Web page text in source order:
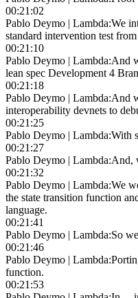
00:21:02
Pablo Deymo | Lambda:We
standard intervention test from
00:21:10
Pablo Deymo | Lambda:And
lean spec Development 4
00:21:18
Pablo Deymo | Lambda:And
interoperability devnets to
00:21:25
Pablo Deymo | Lambda:With
00:21:27
Pablo Deymo | Lambda:And,
00:21:32
Pablo Deymo | Lambda:We
the state transition function
language.
00:21:41
Pablo Deymo | Lambda:So
00:21:46
Pablo Deymo | Lambda:
function.
00:21:53